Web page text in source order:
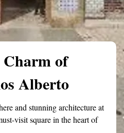
of
Alberto
and stunning architecture at
visit square in the heart of